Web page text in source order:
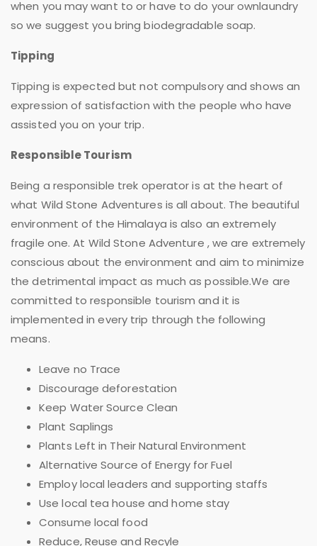
when you may want to or have to do your ownlaundry
so we suggest you bring biodegradable soap.
Tipping
Tipping is expected but not compulsory and shows an
expression of satisfaction with the people who have
assisted you on your trip.
Responsible Tourism
Being a responsible trek operator is at the heart of
what Wild Stone Adventures is all about. The beautiful
environment of the Himalaya is also an extremely
fragile one. At Wild Stone Adventure , we are extremely
conscious about the environment and aim to minimize
the detrimental impact as much as possible.We are
committed to responsible tourism and it is
implemented in every trip through the following
means.
Leave no Trace
Discourage deforestation
Keep Water Source Clean
Plant Saplings
Plants Left in Their Natural Environment
Alternative Source of Energy for Fuel
Employ local leaders and supporting staffs
Use local tea house and home stay
Consume local food
Reduce, Reuse and Recyle